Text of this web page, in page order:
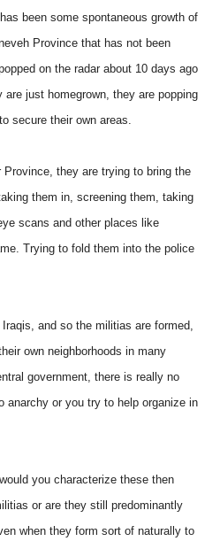
been some spontaneous growth of
Province that has not been
on the radar about 10 days ago
just homegrown, they are popping
secure their own areas.
Province, they are trying to bring the
them in, screening them, taking
scans and other places like
Trying to fold them into the police
and so the militias are formed,
own neighborhoods in many
government, there is really no
anarchy or you try to help organize in
you characterize these then
or are they still predominantly
when they form sort of naturally to